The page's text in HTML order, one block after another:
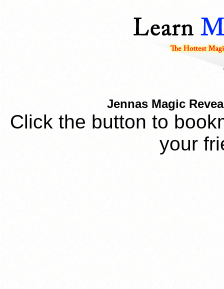
Jennas Magic
Click the button to
your